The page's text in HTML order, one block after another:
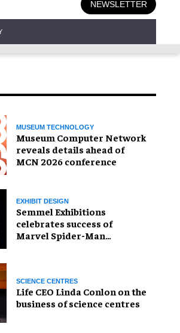
NEWSLETTER
MUSEUM TECHNOLOGY
Museum Computer Network
reveals details ahead of
MCN 2026 conference
EXHIBIT DESIGN
Semmel Exhibitions
celebrates success of
Marvel Spider-Man
SCIENCE CENTRES
Life CEO Linda Conlon on the
business of science centres